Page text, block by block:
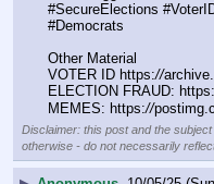
#SecureElections
#Democrats
Other Material
VOTER ID https://
ELECTION FRAUD: https:
MEMES: https://
Disclaimer: this post and the
otherwise - do not necessarily